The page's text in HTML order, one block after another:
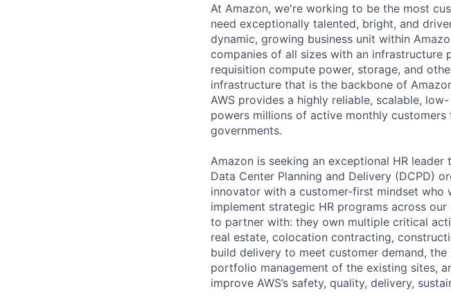
At Amazon, we're working to be the most
need exceptionally talented, bright, and
dynamic, growing business unit within
companies of all sizes with an infrastructure
requisition compute power, storage, and
infrastructure that is the backbone of
AWS provides a highly reliable, scalable,
powers millions of active monthly
governments.
Amazon is seeking an exceptional HR
Data Center Planning and Delivery (DCPD)
innovator with a customer-first mindset who
implement strategic HR programs across
to partner with: they own multiple critical
real estate, colocation contracting,
build delivery to meet customer demand,
portfolio management of the existing sites,
improve AWS’s safety, quality, delivery,